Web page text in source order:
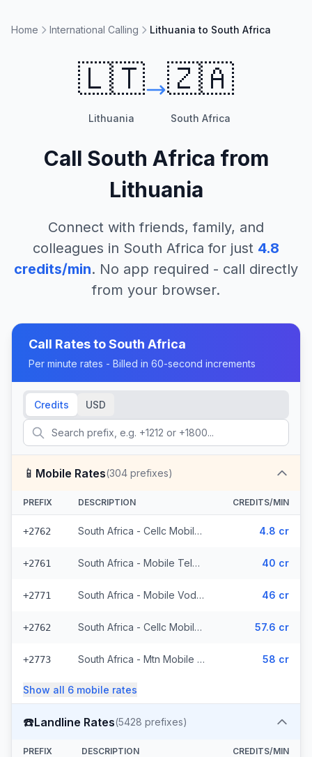
Home International Calling Lithuania to South Africa
🇱🇹
Lithuania
🇿🇦
South Africa
Call South Africa from
Lithuania
Connect with friends, family, and
colleagues in South Africa for just 4.8
credits/min. No app required - call directly
from your browser.
Call Rates toSouth Africa
Per minute rates - Billed in 60-second increments
Credits USD
📱 Mobile Rates(304 prefixes)
PREFIX DESCRIPTION CREDITS/MIN
+2762 South Africa - Cellc Mobile - Local (152 prefixes) 4.8 cr
+2761 South Africa - Mobile Telkom (24 prefixes) 40 cr
+2771 South Africa - Mobile Vodacom (70 prefixes) 46 cr
+2762 South Africa - Cellc Mobile (16 prefixes) 57.6 cr
+2773 South Africa - Mtn Mobile (36 prefixes) 58 cr
Show all 6 mobile rates
☎️Landline Rates(5428 prefixes)
PREFIX DESCRIPTION CREDITS/MIN